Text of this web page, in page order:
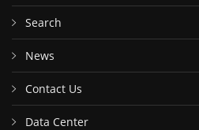
Search
News
Contact Us
Data Center